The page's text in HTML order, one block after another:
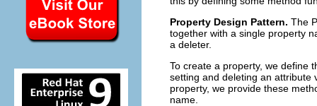
Property Design Pattern. The
together with a single property
a deleter.
To create a property, we define
setting and deleting an
property, we provide these
name.